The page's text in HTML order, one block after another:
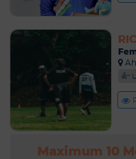
Maximum 10